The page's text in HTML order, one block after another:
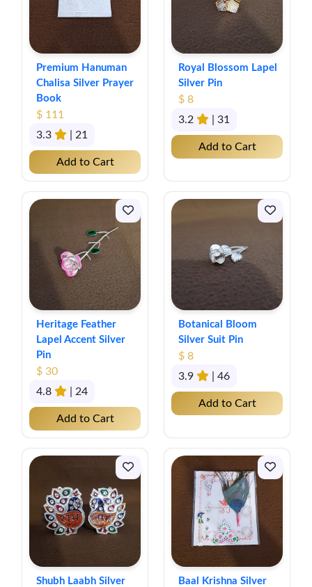
Premium Hanuman
Chalisa Silver Prayer
Book
$ 111
3.3
| 21
Add to Cart
Royal Blossom Lapel
Silver Pin
$ 8
3.2
| 31
Add to Cart
Heritage Feather
Lapel Accent Silver
Pin
$ 30
4.8
| 24
Add to Cart
Botanical Bloom
Silver Suit Pin
$ 8
3.9
| 46
Add to Cart
Shubh Laabh Silver
Baal Krishna Silver